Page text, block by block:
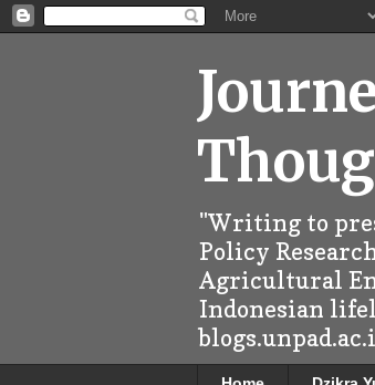
"Writing to
Policy
Agricultural
Indonesian